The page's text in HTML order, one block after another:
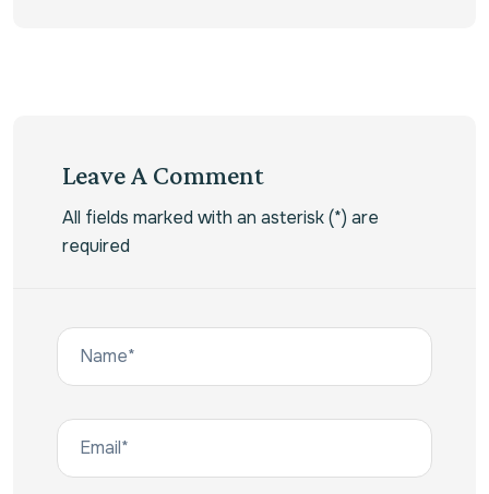
Leave A Comment
All fields marked with an asterisk (*) are
required